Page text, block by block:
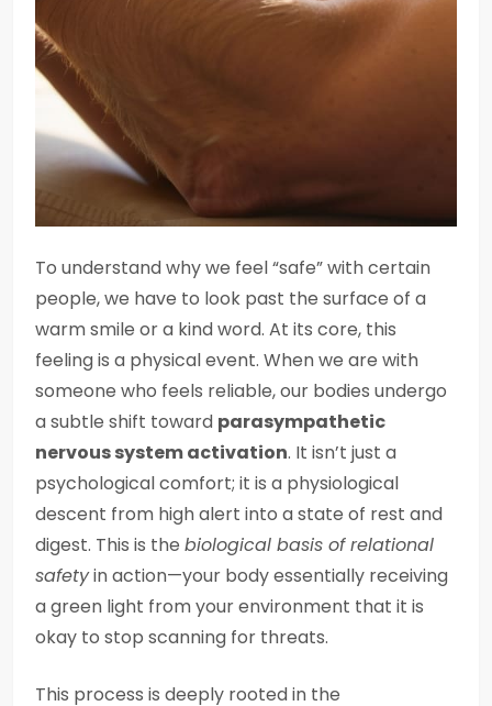
To understand why we feel “safe” with certain
people, we have to look past the surface of a
warm smile or a kind word. At its core, this
feeling is a physical event. When we are with
someone who feels reliable, our bodies undergo
a subtle shift toward parasympathetic
nervous system activation. It isn’t just a
psychological comfort; it is a physiological
descent from high alert into a state of rest and
digest. This is the biological basis of relational
safetyin action—your body essentially receiving
a green light from your environment that it is
okay to stop scanning for threats.
This process is deeply rooted in the